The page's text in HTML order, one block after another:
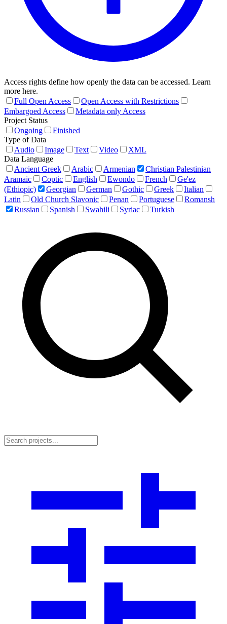
Access rights define how openly the data can be accessed. Learn
more here.
Full Open Access
Open Access with Restrictions
Embargoed Access
Metadata only Access
Project Status
Ongoing
Finished
Type of Data
Audio
Image Text Video
XML
Data Language
Ancient Greek
Arabic Armenian
Christian Palestinian
Aramaic
Coptic English Ewondo French
Ge'ez
(Ethiopic)
Georgian German Gothic Greek
Italian
Latin
Old Church Slavonic Penan Portuguese
Romansh
Russian
Spanish Swahili Syriac Turkish